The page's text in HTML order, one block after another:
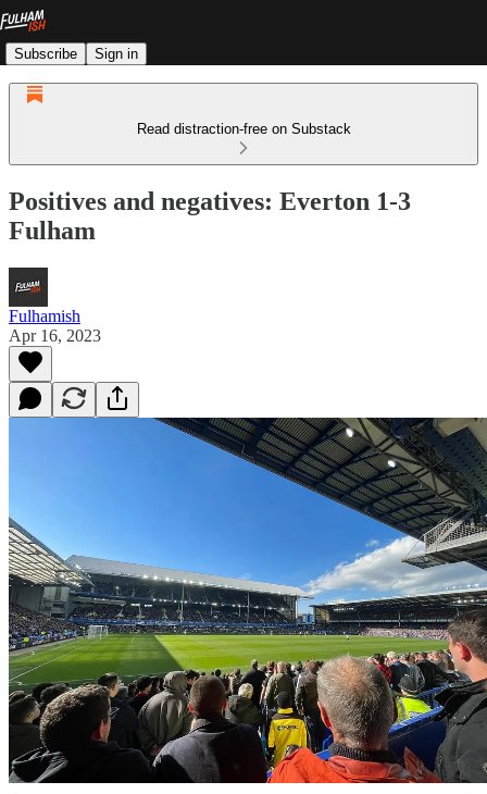
Subscribe Sign in
Read distraction-free on Substack
Positives and negatives: Everton 1-3
Fulham
Fulhamish
Apr 16, 2023